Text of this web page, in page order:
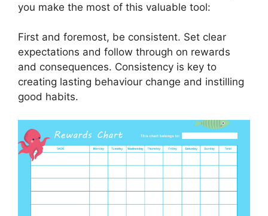
you make the most of this valuable tool:
First and foremost, be consistent. Set clear
expectations and follow through on rewards
and consequences. Consistency is key to
creating lasting behaviour change and instilling
good habits.